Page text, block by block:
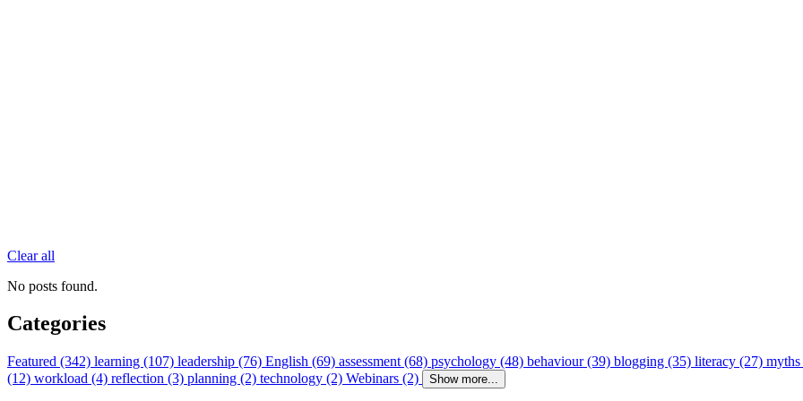
Clear all
No posts found.
Categories
Featured (342) learning (107) leadership (76) English (69) assessment (68) psychology (48) behaviour (39) blogging (35) literacy (27)
(12) workload (4) reflection (3) planning (2) technology (2) Webinars (2) Show more...